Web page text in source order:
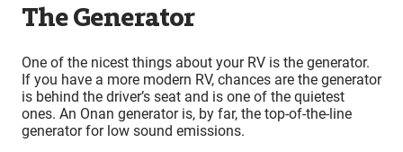
The Generator
One of the nicest things about your RV is the generator.
If you have a more modern RV, chances are the generator
is behind the driver’s seat and is one of the quietest
ones. An Onan generator is, by far, the top-of-the-line
generator for low sound emissions.